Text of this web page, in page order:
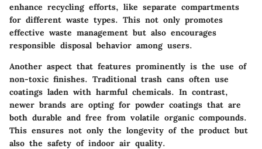
enhance recycling efforts, like separate compartments
for different waste types. This not only promotes
effective waste management but also encourages
responsible disposal behavior among users.
Another aspect that features prominently is the use of
non-toxic finishes. Traditional trash cans often use
coatings laden with harmful chemicals. In contrast,
newer brands are opting for powder coatings that are
both durable and free from volatile organic compounds.
This ensures not only the longevity of the product but
also the safety of indoor air quality.